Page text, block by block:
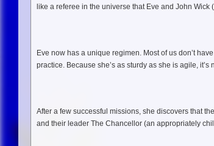
like a referee in the universe that Eve and John
Eve now has a unique regimen. Most of us don’t
practice. Because she’s as sturdy as she is agile,
After a few successful missions, she discovers that
and their leader The Chancellor (an appropriately